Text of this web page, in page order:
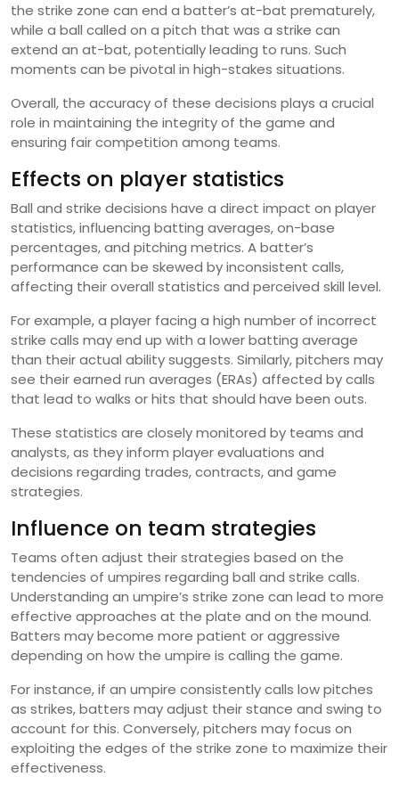
the strike zone can end a batter’s at-bat prematurely,
while a ball called on a pitch that was a strike can
extend an at-bat, potentially leading to runs. Such
moments can be pivotal in high-stakes situations.
Overall, the accuracy of these decisions plays a crucial
role in maintaining the integrity of the game and
ensuring fair competition among teams.
Effects on player statistics
Ball and strike decisions have a direct impact on player
statistics, influencing batting averages, on-base
percentages, and pitching metrics. A batter’s
performance can be skewed by inconsistent calls,
affecting their overall statistics and perceived skill level.
For example, a player facing a high number of incorrect
strike calls may end up with a lower batting average
than their actual ability suggests. Similarly, pitchers may
see their earned run averages (ERAs) affected by calls
that lead to walks or hits that should have been outs.
These statistics are closely monitored by teams and
analysts, as they inform player evaluations and
decisions regarding trades, contracts, and game
strategies.
Influence on team strategies
Teams often adjust their strategies based on the
tendencies of umpires regarding ball and strike calls.
Understanding an umpire’s strike zone can lead to more
effective approaches at the plate and on the mound.
Batters may become more patient or aggressive
depending on how the umpire is calling the game.
For instance, if an umpire consistently calls low pitches
as strikes, batters may adjust their stance and swing to
account for this. Conversely, pitchers may focus on
exploiting the edges of the strike zone to maximize their
effectiveness.